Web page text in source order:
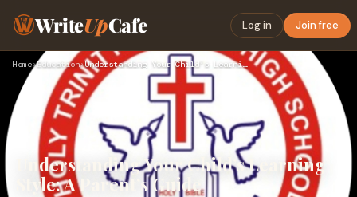
WriteUpCafe Log in Join free
Home›Education› Understanding Your Child’s Learning Style: A Parent’s Guide
Understanding Your Child’s Learning
Style: A Parent’s Guide